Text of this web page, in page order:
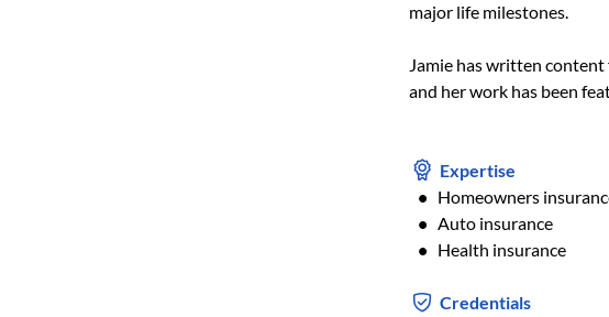
major life milestones.
Jamie has written content
and her work has been
Expertise
Homeowners
Auto insurance
Health insurance
Credentials